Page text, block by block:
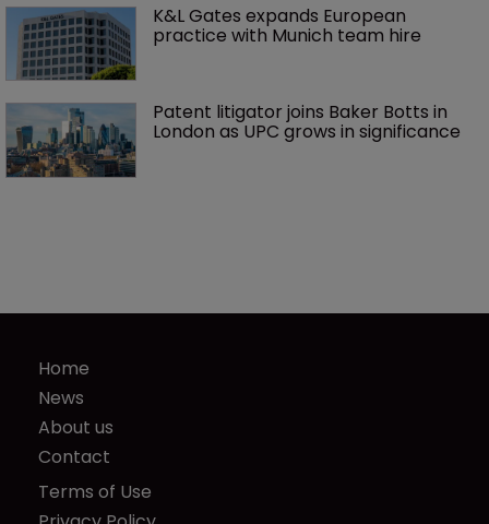
K&L Gates expands European
practice with Munich team hire
Patent litigator joins Baker Botts in
London as UPC grows in significance
Home
News
About us
Contact
Terms of Use